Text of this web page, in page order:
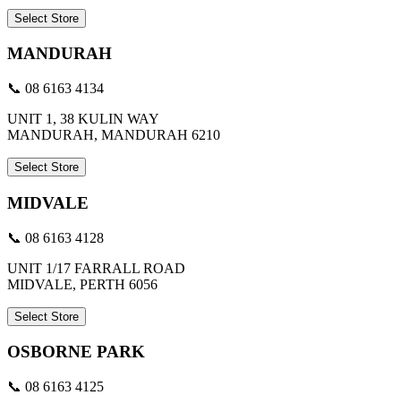
Select Store
MANDURAH
📞 08 6163 4134
UNIT 1, 38 KULIN WAY
MANDURAH, MANDURAH 6210
Select Store
MIDVALE
📞 08 6163 4128
UNIT 1/17 FARRALL ROAD
MIDVALE, PERTH 6056
Select Store
OSBORNE PARK
📞 08 6163 4125